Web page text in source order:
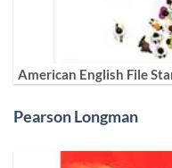
American English File
Pearson Longman